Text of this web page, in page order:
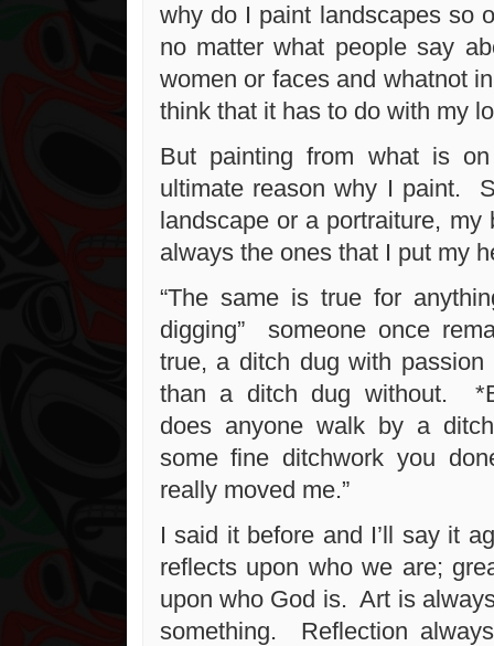
why do I paint landscapes so
no matter what people say
women or faces and whatnot
think that it has to do with my
But painting from what is
ultimate reason why I paint.
landscape or a portraiture, my
always the ones that I put my
“The same is true for
digging” someone once
true, a ditch dug with
than a ditch dug without.
does anyone walk by a ditch
some fine ditchwork you
really moved me.”
I said it before and I’ll say it
reflects upon who we are;
upon who God is. Art is
something. Reflection